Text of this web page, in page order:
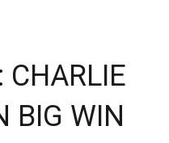
CHARLIE
BIG WIN